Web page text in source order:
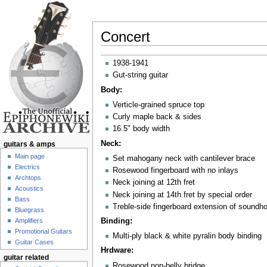
Concert
1938-1941
Gut-string guitar
Body:
Verticle-grained spruce top
Curly maple back & sides
16.5" body width
Neck:
Set mahogany neck with cantilever brace
Rosewood fingerboard with no inlays
Neck joining at 12th fret
Neck joining at 14th fret by special order
Treble-side fingerboard extension of
Binding:
Multi-ply black & white pyralin body binding
Hrdware:
guitars & amps
Main page
Electrics
Archtops
Acoustics
Bass
Bluegrass
Amplifiers
Promotional Guitars
Guitar Cases
guitar related